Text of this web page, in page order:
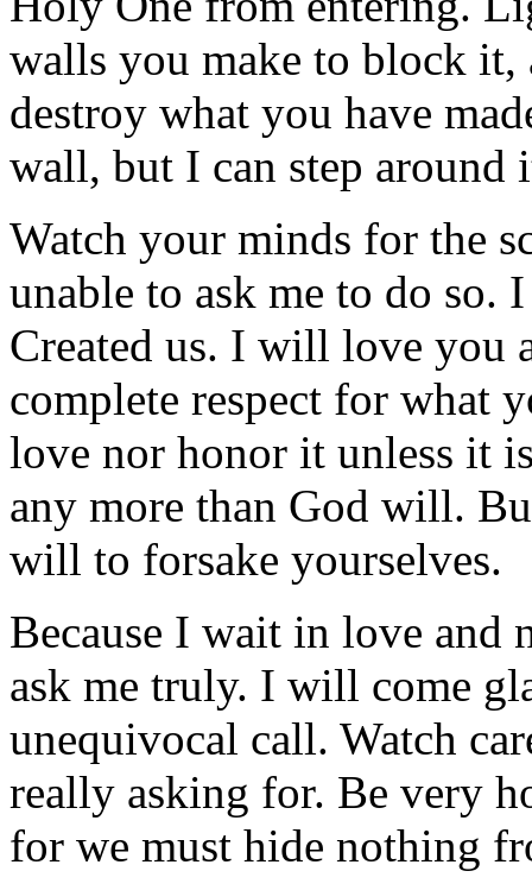
walls you make to block
destroy what you have
wall, but I can step around
Watch your minds for the
unable to ask me to do so.
Created us. I will love you
complete respect for what
love nor honor it unless it
any more than God will.
will to forsake yourselves.
Because I wait in love
ask me truly. I will come
unequivocal call. Watch
really asking for. Be very
for we must hide nothing